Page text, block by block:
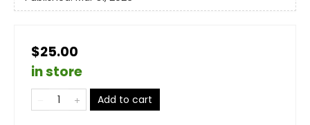
$25.00
in store
Add to cart